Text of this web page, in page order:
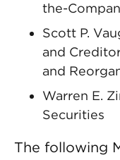
the-
Scott P.
and
and
Warren E.
Securities
The following